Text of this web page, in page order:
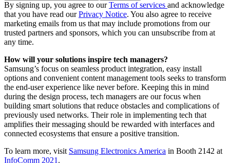
By signing up, you agree to ourTerms of services and acknowledge
that you have read ourPrivacy Notice. You also agree to receive
marketing emails from us that may include promotions from our
trusted partners and sponsors, which you can unsubscribe from at
any time.
How will your solutions inspire tech managers?
Samsung’s focus on seamless product integration, easy install
options and convenient content management tools seeks to transform
the end-user experience like never before. Keeping this in mind
during the design process, tech managers are our focus when
building smart solutions that reduce obstacles and complications of
previously used networks. Their role in implementing tech that
amplifies their messaging should be rewarded with interfaces and
connected ecosystems that ensure a positive transition.
To learn more, visit Samsung Electronics America in Booth 2142 at
InfoComm 2021 .